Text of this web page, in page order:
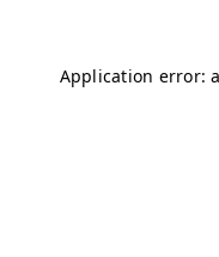
Application error: